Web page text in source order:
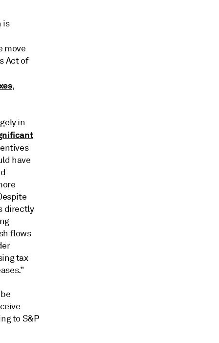
is
move
Act of
,
in
have
directly
flows
tax
to S&P